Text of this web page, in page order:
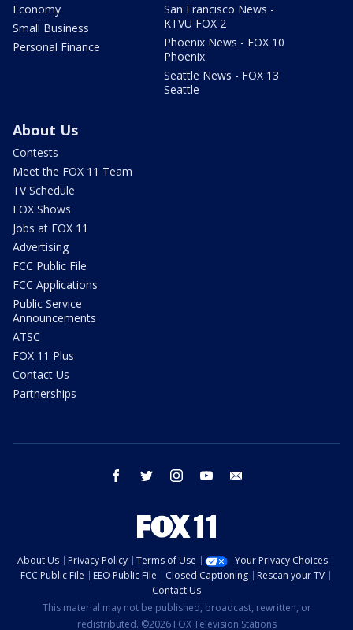
Economy
Small Business
Personal Finance
San Francisco News -
KTVU FOX 2
Phoenix News - FOX 10
Phoenix
Seattle News - FOX 13
Seattle
About Us
Contests
Meet the FOX 11 Team
TV Schedule
FOX Shows
Jobs at FOX 11
Advertising
FCC Public File
FCC Applications
Public Service
Announcements
ATSC
FOX 11 Plus
Contact Us
Partnerships
facebook twitter instagram youtube
About Us Privacy Policy Terms of Use
Your Privacy Choices
FCC Public File
EEO Public File Closed Captioning
Rescan your TV
Contact Us
This material may not be published, broadcast, rewritten, or
redistributed. ©2026 FOX Television Stations